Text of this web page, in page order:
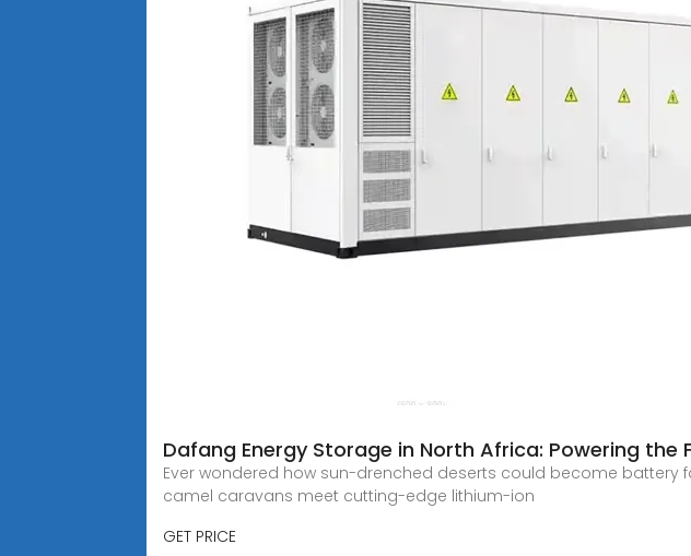
Dafang Energy Storage in North Africa: Powering the
Ever wondered how sun-drenched deserts could become battery
camel caravans meet cutting-edge lithium-ion
GET PRICE